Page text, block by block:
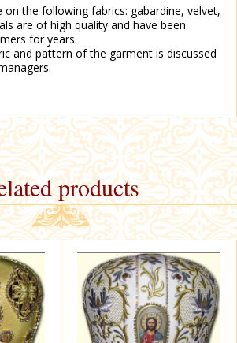
on the following fabrics: gabardine, velvet,
are of high quality and have been
for years.
and pattern of the garment is discussed
products